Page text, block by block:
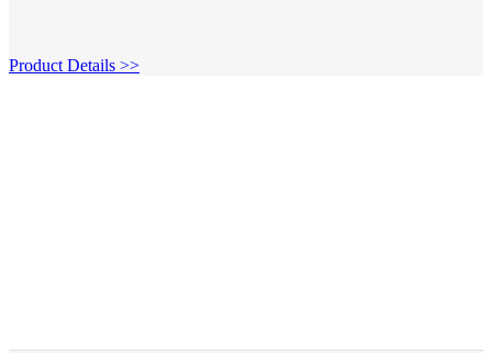
Product Details >>